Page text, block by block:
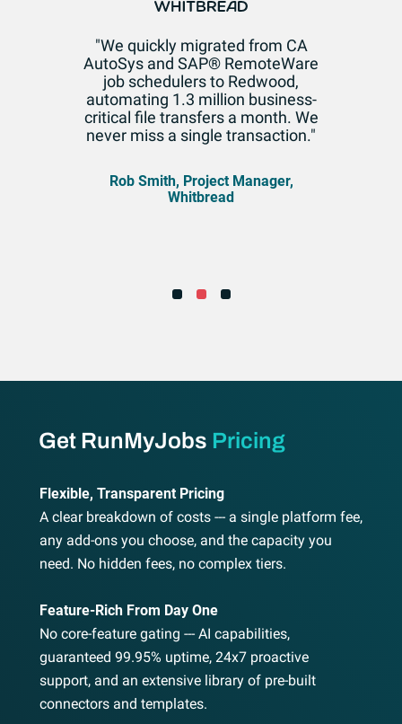
"We quickly migrated from CA
AutoSys and SAP® RemoteWare
job schedulers to Redwood,
automating 1.3 million business-
critical file transfers a month. We
never miss a single transaction."
Rob Smith, Project Manager,
Whitbread
Get RunMyJobs Pricing
Flexible, Transparent Pricing
A clear breakdown of costs --- a single platform fee,
any add-ons you choose, and the capacity you
need. No hidden fees, no complex tiers.
Feature-Rich From Day One
No core-feature gating --- AI capabilities,
guaranteed 99.95% uptime, 24x7 proactive
support, and an extensive library of pre-built
connectors and templates.